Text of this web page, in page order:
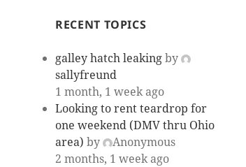
RECENT TOPICS
galley hatch leakingby
sallyfreund
1 month, 1 week ago
Looking to rent teardrop for
one weekend (DMV thru Ohio
area) by
Anonymous
2 months, 1 week ago